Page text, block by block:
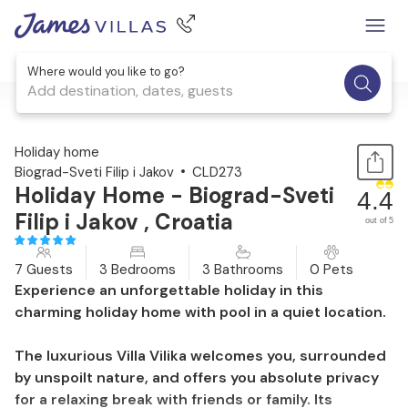
Where would you like to go?
Add destination, dates, guests
1 / 40
Holiday home
Biograd-Sveti Filip i Jakov
CLD273
Holiday Home - Biograd-Sveti
Filip i Jakov , Croatia
4.4
out of 5
7 Guests 3 Bedrooms 3 Bathrooms 0 Pets
Experience an unforgettable holiday in this
charming holiday home with pool in a quiet location.
The luxurious Villa Vilika welcomes you, surrounded
by unspoilt nature, and offers you absolute privacy
for a relaxing break with friends or family. Its